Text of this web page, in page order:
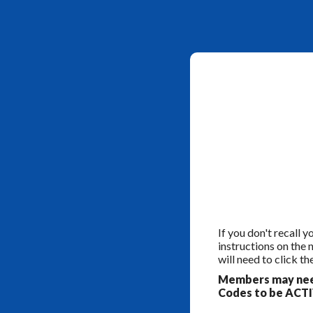
If you don't recall
instructions on the
will need to click
Members may
Codes to be